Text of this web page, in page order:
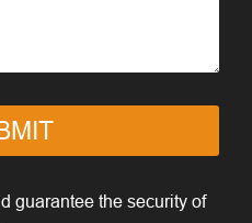
guarantee the security of